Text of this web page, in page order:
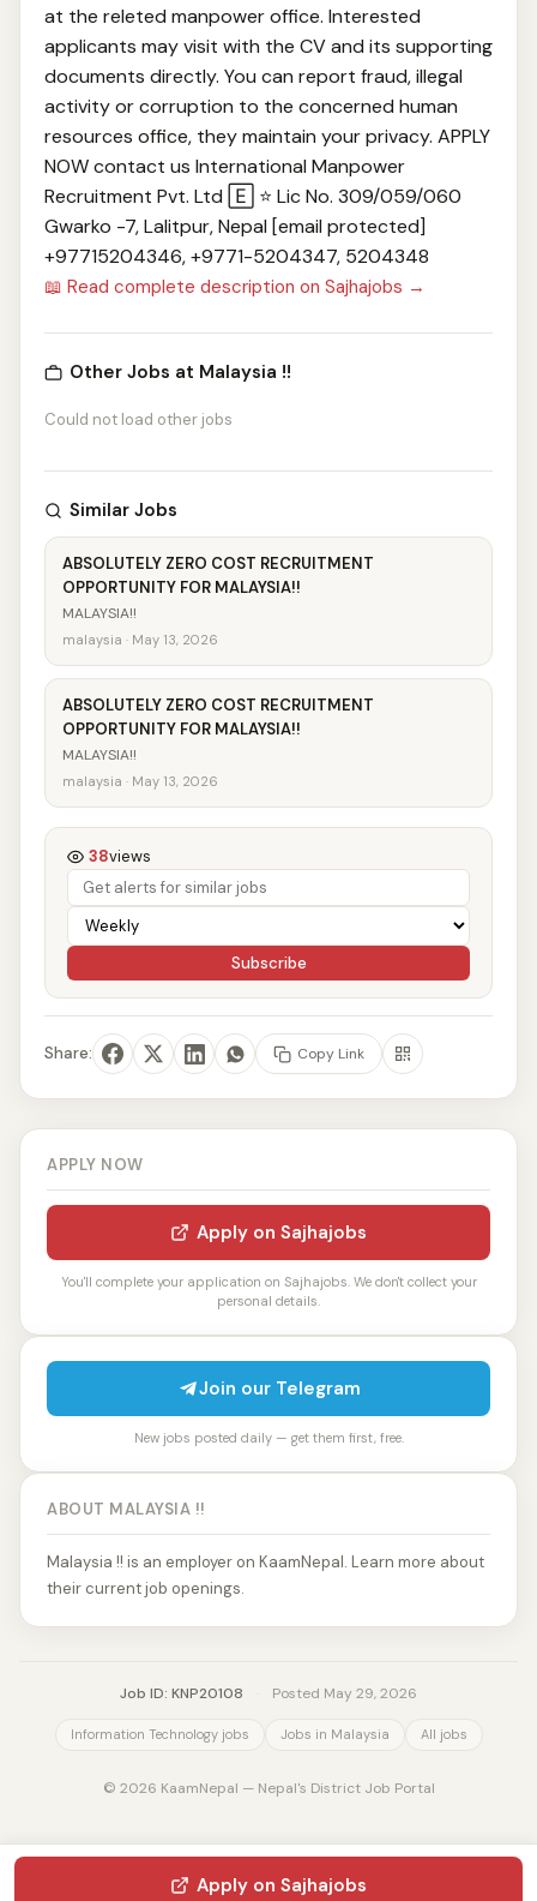
at the releted manpower office. Interested
applicants may visit with the CV and its supporting
documents directly. You can report fraud, illegal
activity or corruption to the concerned human
resources office, they maintain your privacy. APPLY
NOW contact us International Manpower
Recruitment Pvt. Ltd 🄴 ⭐ Lic No. 309/059/060
Gwarko -7, Lalitpur, Nepal [email protected]
+97715204346, +977‎1-5204347, 5204348
📖 Read complete description on Sajhajobs →
Other Jobs at Malaysia !!
Could not load other jobs
Similar Jobs
ABSOLUTELY ZERO COST RECRUITMENT
OPPORTUNITY FOR MALAYSIA!!
MALAYSIA!!
malaysia · May 13, 2026
ABSOLUTELY ZERO COST RECRUITMENT
OPPORTUNITY FOR MALAYSIA!!
MALAYSIA!!
malaysia · May 13, 2026
38views
Subscribe
Share: Copy Link
APPLY NOW
Apply on Sajhajobs
You'll complete your application on Sajhajobs. We don't collect your
personal details.
Join our Telegram
New jobs posted daily — get them first, free.
ABOUT MALAYSIA !!
Malaysia !! is an employer on KaamNepal. Learn more about
their current job openings.
Job ID: KNP20108 Posted May 29, 2026
Information Technology jobs Jobs in Malaysia All jobs
© 2026 KaamNepal — Nepal's District Job Portal
Apply on Sajhajobs